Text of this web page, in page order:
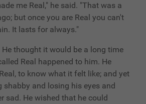
me Real," he said. "That was a
but once you are Real you can't
It lasts for always."
thought it would be a long time
Real happened to him. He
to know what it felt like; and yet
shabby and losing his eyes and
sad. He wished that he could